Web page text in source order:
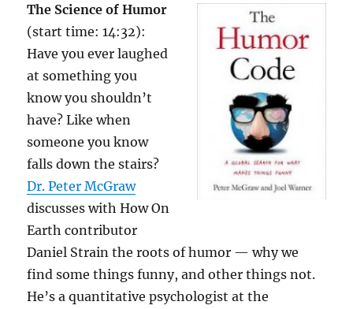
The Science of Humor
(start time: 14:32):
Have you ever laughed
at something you
know you shouldn’t
have? Like when
someone you know
falls down the stairs?
Dr. Peter McGraw
discusses with How On
Earth contributor
Daniel Strain the roots of humor — why we
find some things funny, and other things not.
He’s a quantitative psychologist at the